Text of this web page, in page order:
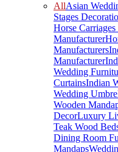
AllAsian
Stages
Horse
Manufacturer
Manufacturers
Manufacturer
Wedding
CurtainsIndian
Wedding
Wooden
DecorLuxury
Teak Wood
Dining Room
Mandaps